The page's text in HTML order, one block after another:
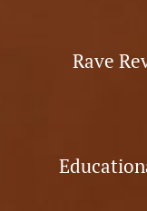
Rave